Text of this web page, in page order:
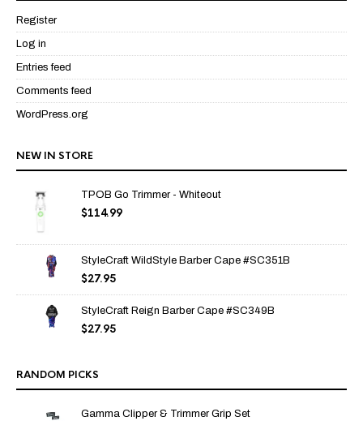
Register
Log in
Entries feed
Comments feed
WordPress.org
NEW IN STORE
TPOB Go Trimmer - Whiteout
$114.99
StyleCraft WildStyle Barber Cape #SC351B
$27.95
StyleCraft Reign Barber Cape #SC349B
$27.95
RANDOM PICKS
Gamma Clipper & Trimmer Grip Set